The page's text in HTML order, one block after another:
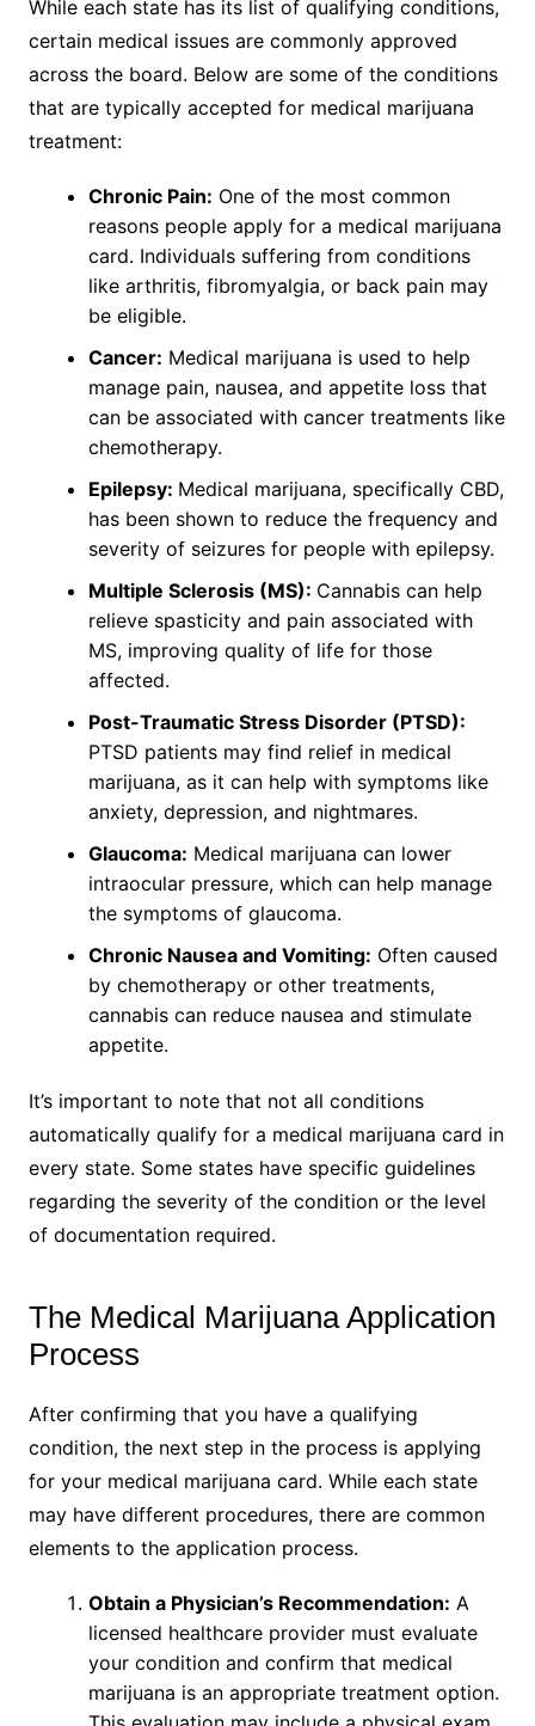
While each state has its list of qualifying conditions,
certain medical issues are commonly approved
across the board. Below are some of the conditions
that are typically accepted for medical marijuana
treatment:
Chronic Pain: One of the most common
reasons people apply for a medical marijuana
card. Individuals suffering from conditions
like arthritis, fibromyalgia, or back pain may
be eligible.
Cancer: Medical marijuana is used to help
manage pain, nausea, and appetite loss that
can be associated with cancer treatments like
chemotherapy.
Epilepsy: Medical marijuana, specifically CBD,
has been shown to reduce the frequency and
severity of seizures for people with epilepsy.
Multiple Sclerosis (MS): Cannabis can help
relieve spasticity and pain associated with
MS, improving quality of life for those
affected.
Post-Traumatic Stress Disorder (PTSD):
PTSD patients may find relief in medical
marijuana, as it can help with symptoms like
anxiety, depression, and nightmares.
Glaucoma: Medical marijuana can lower
intraocular pressure, which can help manage
the symptoms of glaucoma.
Chronic Nausea and Vomiting: Often caused
by chemotherapy or other treatments,
cannabis can reduce nausea and stimulate
appetite.
It’s important to note that not all conditions
automatically qualify for a medical marijuana card in
every state. Some states have specific guidelines
regarding the severity of the condition or the level
of documentation required.
The Medical Marijuana Application
Process
After confirming that you have a qualifying
condition, the next step in the process is applying
for your medical marijuana card. While each state
may have different procedures, there are common
elements to the application process.
Obtain a Physician’s Recommendation: A
licensed healthcare provider must evaluate
your condition and confirm that medical
marijuana is an appropriate treatment option.